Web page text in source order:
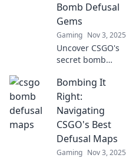
Bomb Defusal
Gems
Gaming Nov 3, 2025
Uncover CSGO's
secret bomb
will elevate your
gameplay! Dive
into explosive
encounters and
hidden gems now!
Bombing It
Right:
Navigating
CSGO's Best
Defusal Maps
Gaming Nov 3, 2025